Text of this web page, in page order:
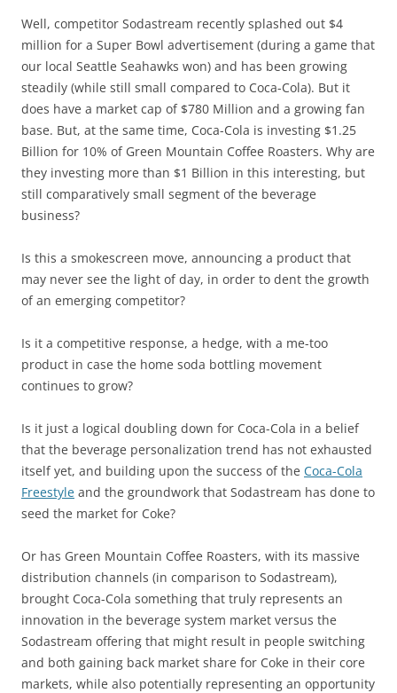
Well, competitor Sodastream recently splashed out $4
million for a Super Bowl advertisement (during a game that
our local Seattle Seahawks won) and has been growing
steadily (while still small compared to Coca-Cola). But it
does have a market cap of $780 Million and a growing fan
base. But, at the same time, Coca-Cola is investing $1.25
Billion for 10% of Green Mountain Coffee Roasters. Why are
they investing more than $1 Billion in this interesting, but
still comparatively small segment of the beverage
business?
Is this a smokescreen move, announcing a product that
may never see the light of day, in order to dent the growth
of an emerging competitor?
Is it a competitive response, a hedge, with a me-too
product in case the home soda bottling movement
continues to grow?
Is it just a logical doubling down for Coca-Cola in a belief
that the beverage personalization trend has not exhausted
itself yet, and building upon the success of the Coca-Cola
Freestyle and the groundwork that Sodastream has done to
seed the market for Coke?
Or has Green Mountain Coffee Roasters, with its massive
distribution channels (in comparison to Sodastream),
brought Coca-Cola something that truly represents an
innovation in the beverage system market versus the
Sodastream offering that might result in people switching
and both gaining back market share for Coke in their core
markets, while also potentially representing an opportunity